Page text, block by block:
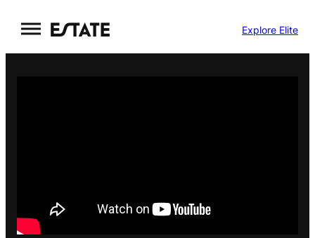
to
content
Explore Elite